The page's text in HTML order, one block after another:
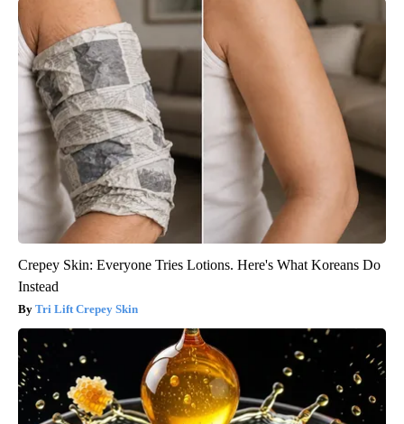
Crepey Skin: Everyone Tries Lotions. Here's What Koreans Do
Instead
Tri Lift Crepey Skin